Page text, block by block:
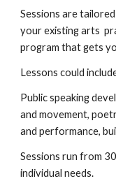
Sessions are
your existing arts
program that gets
Lessons could
Public speaking
and movement, p
and performance,b
Sessions run from 30
individual needs.